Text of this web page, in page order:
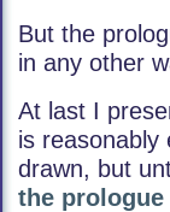
But the
in any other
At last I
is reasonably
drawn, but
the